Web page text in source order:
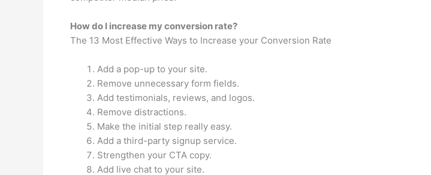
How do I increase my conversion rate?
The 13 Most Effective Ways to Increase your Conversion Rate
Add a pop-up to your site.
Remove unnecessary form fields.
Add testimonials, reviews, and logos.
Remove distractions.
Make the initial step really easy.
Add a third-party signup service.
Strengthen your CTA copy.
Add live chat to your site.